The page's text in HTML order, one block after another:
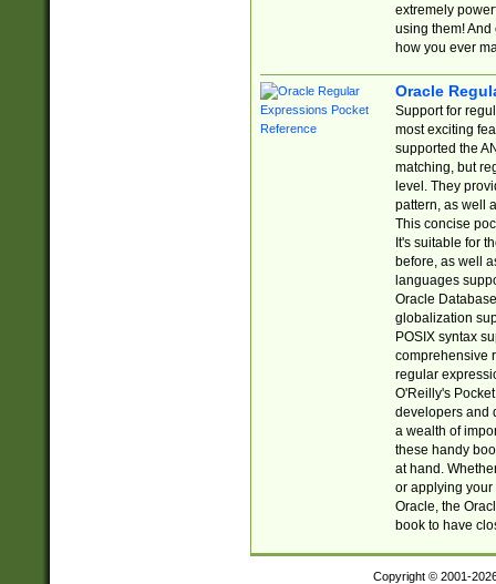
extremely
using them! And
how you ever
Oracle
Support for
most exciting
supported the
matching, but
level. They
pattern, as well
This concise
It's suitable for
before, as well
languages
Oracle
globalization
POSIX syntax
comprehensive
regular
O'Reilly's
developers and
a wealth of
these handy
at hand.
or applying your
Oracle, the
book to have
Copyright © 2001-